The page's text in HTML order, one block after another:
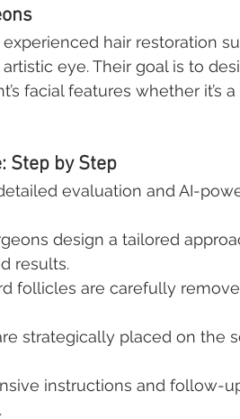
hair restoration
eye. Their goal is to
facial features whether it’s
Step by Step
evaluation and AI-
design a tailored
results.
follicles are carefully
strategically placed on the
instructions and follow-